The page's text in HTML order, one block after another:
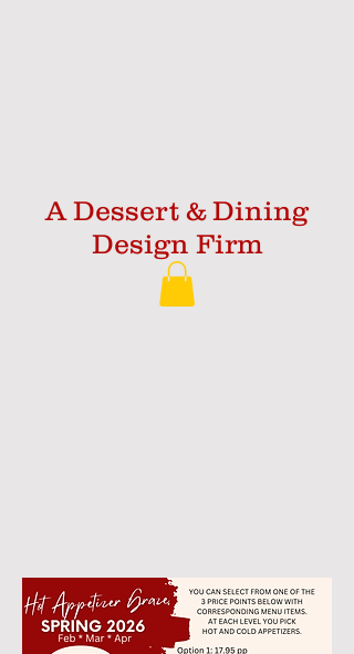
A Dessert & Dining
Design Firm